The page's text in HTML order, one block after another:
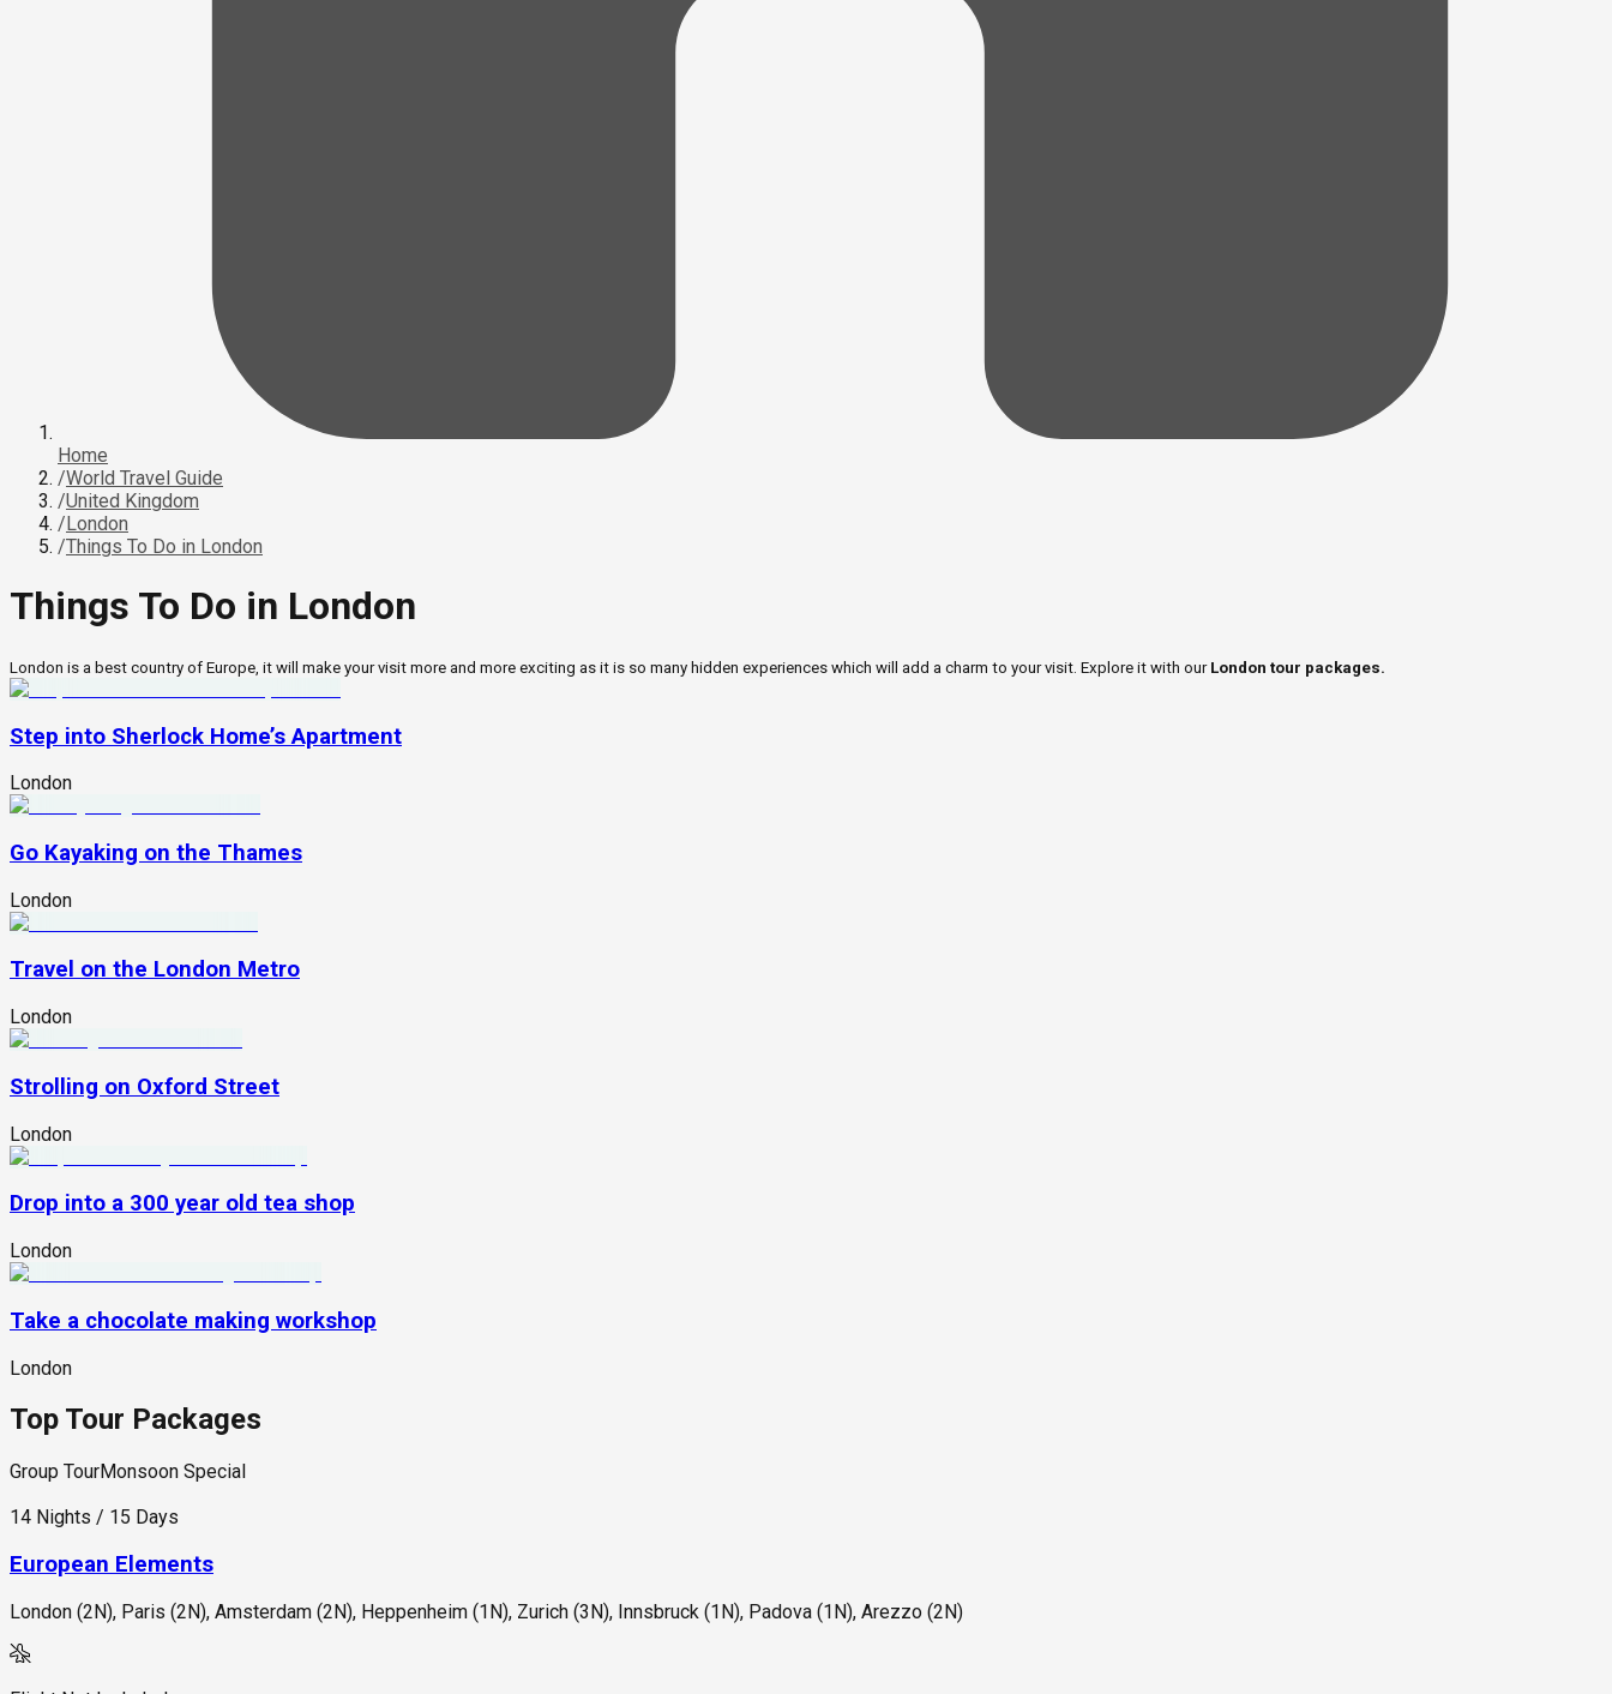
Home
/World Travel Guide
/United Kingdom
/London
/Things To Do in London
Things To Do in London
London is a best country of Europe, it will make your visit more and more exciting as it is so many hidden experiences which will add a charm to your visit. Explore it with ourLondon tour packages.
Step into Sherlock Home’s Apartment
London
Go Kayaking on the Thames
London
Travel on the London Metro
London
Strolling on Oxford Street
London
Drop into a 300 year old tea shop
London
Take a chocolate making workshop
London
Top Tour Packages
Group TourMonsoon Special
14 Nights / 15 Days
European Elements
London (2N), Paris (2N), Amsterdam (2N), Heppenheim (1N), Zurich (3N), Innsbruck (1N), Padova (1N), Arezzo (2N)